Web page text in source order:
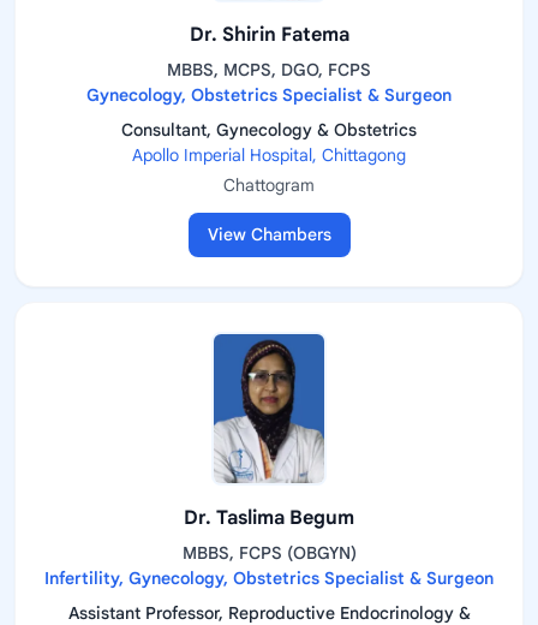
Dr. Shirin Fatema
MBBS, MCPS, DGO, FCPS
Gynecology, Obstetrics Specialist & Surgeon
Consultant, Gynecology & Obstetrics
Apollo Imperial Hospital, Chittagong
Chattogram
View Chambers
Dr. Taslima Begum
MBBS, FCPS (OBGYN)
Infertility, Gynecology, Obstetrics Specialist & Surgeon
Assistant Professor, Reproductive Endocrinology &